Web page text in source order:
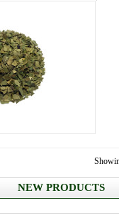
NEW PRODUCTS